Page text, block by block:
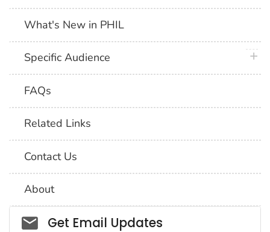
What's New in PHIL
Specific Audience
FAQs
Related Links
Contact Us
About
Social_govd
Get Email Updates